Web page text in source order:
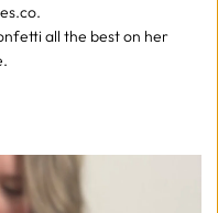
all the best on her